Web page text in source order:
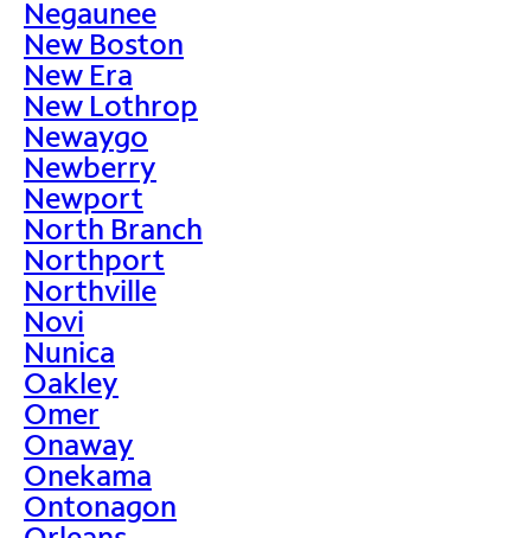
Negaunee
New Boston
New Era
New Lothrop
Newaygo
Newberry
Newport
North Branch
Northport
Northville
Novi
Nunica
Oakley
Omer
Onaway
Onekama
Ontonagon